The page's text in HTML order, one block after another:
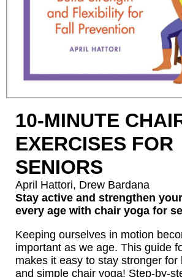
10-MINUTE
EXERCISES FOR
SENIORS
April Hattori, Drew Bardana
Stay active and strengthen
every age with chair yoga for
Keeping ourselves in motion
important as we age. This guide
makes it easy to stay stronger for
and simple chair yoga! Step-by-